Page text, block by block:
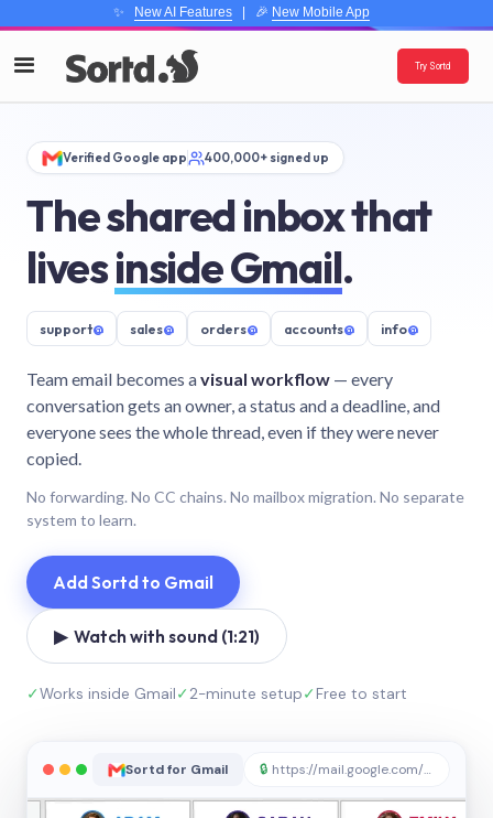
✨ New AI Features| 🎉 New Mobile App
Try Sortd
Verified Google app 400,000+ signed up
The shared inbox that
livesinside Gmail.
support@ sales@ orders@ accounts@ info@
Team email becomes avisual workflow — every
conversation gets an owner, a status and a deadline, and
everyone sees the whole thread, even if they were never
copied.
No forwarding. No CC chains. No mailbox migration. No separate
system to learn.
Add Sortd to Gmail
▶ Watch with sound (1:21)
✓Works inside Gmail✓2-minute setup✓Free to start
Sortd for Gmail 🔒 https://mail.google.com/sortd